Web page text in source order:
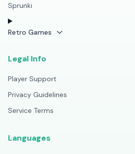
Sprunki
Retro Games
Legal Info
Player Support
Privacy Guidelines
Service Terms
Languages